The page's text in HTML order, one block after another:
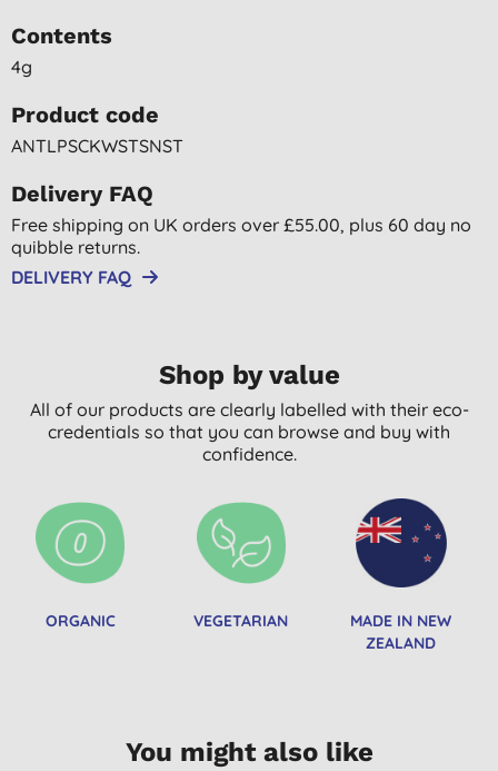
Contents
4g
Product code
ANTLPSCKWSTSNST
Delivery FAQ
Free shipping on UK orders over £55.00, plus 60 day no
quibble returns.
DELIVERY FAQ
Shop by value
All of our products are clearly labelled with their eco-
credentials so that you can browse and buy with
confidence.
ORGANIC VEGETARIAN
MADE IN NEW
ZEALAND
You might also like